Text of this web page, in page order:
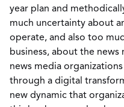
year plan and
much uncertainty about
operate, and also too
business, about the
news media
through a digital
new dynamic that